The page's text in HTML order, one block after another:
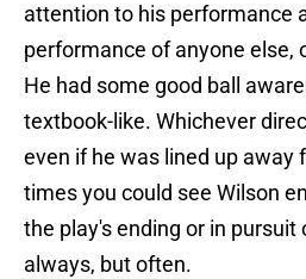
attention to his performance
performance of anyone else,
He had some good ball
textbook-like. Whichever
even if he was lined up away
times you could see Wilson
the play's ending or in
always, but often.